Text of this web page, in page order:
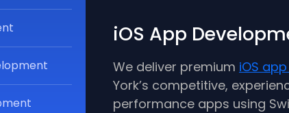
iOS App
We deliver premium iOS
York’s competitive,
performance apps using